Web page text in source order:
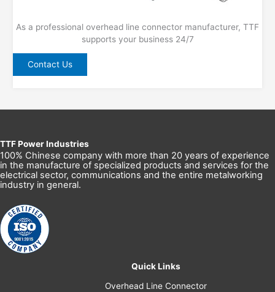
As a professional overhead line connector manufacturer, TTF
supports your business 24/7
Contact Us
TTF Power Industries
100% Chinese company with more than 20 years of experience
in the manufacture of specialized products and services for the
electrical sector, communications and the entire metalworking
industry in general.
Quick Links
Overhead Line Connector